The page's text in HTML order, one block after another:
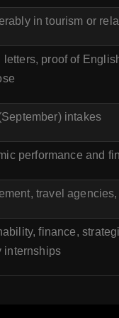
in tourism or
proof of
intakes
performance and
travel
finance,
internships